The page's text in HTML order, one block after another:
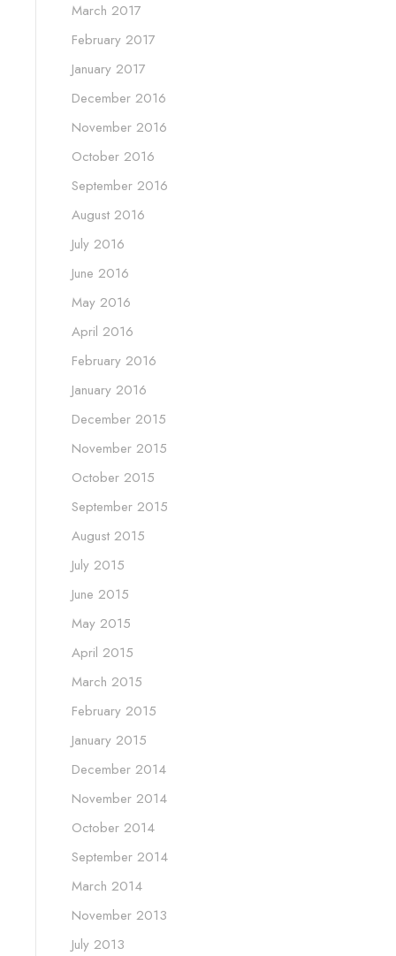
March 2017
February 2017
January 2017
December 2016
November 2016
October 2016
September 2016
August 2016
July 2016
June 2016
May 2016
April 2016
February 2016
January 2016
December 2015
November 2015
October 2015
September 2015
August 2015
July 2015
June 2015
May 2015
April 2015
March 2015
February 2015
January 2015
December 2014
November 2014
October 2014
September 2014
March 2014
November 2013
July 2013